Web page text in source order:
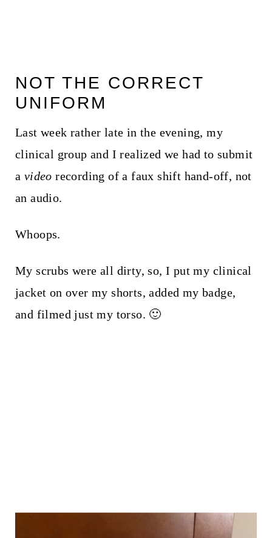
NOT THE CORRECT
UNIFORM
Last week rather late in the evening, my
clinical group and I realized we had to submit
a video recording of a faux shift hand-off, not
an audio.
Whoops.
My scrubs were all dirty, so, I put my clinical
jacket on over my shorts, added my badge,
and filmed just my torso. 🙂